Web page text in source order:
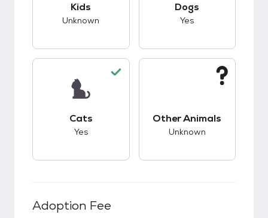
Kids
Unknown
Dogs
Yes
Cats
Yes
Other Animals
Unknown
Adoption Fee